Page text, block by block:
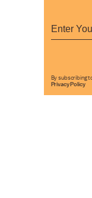
By subscribing
Privacy Policy